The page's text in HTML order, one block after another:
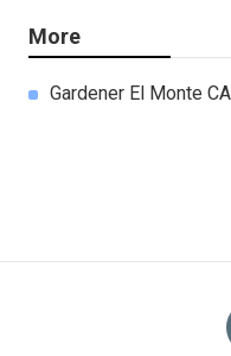
More
Gardener El Monte CA